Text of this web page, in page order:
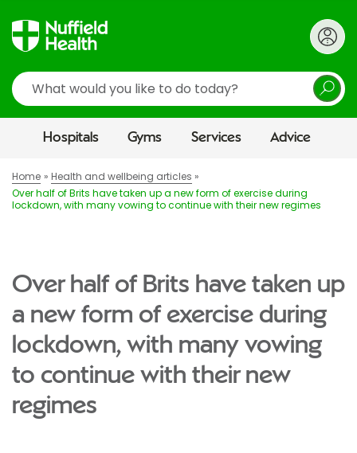
Search
Hospitals Gyms Services Advice
Home
Health and wellbeing articles
Over half of Brits have taken up a new form of exercise during
lockdown, with many vowing to continue with their new regimes
Over half of Brits have taken up
a new form of exercise during
lockdown, with many vowing
to continue with their new
regimes